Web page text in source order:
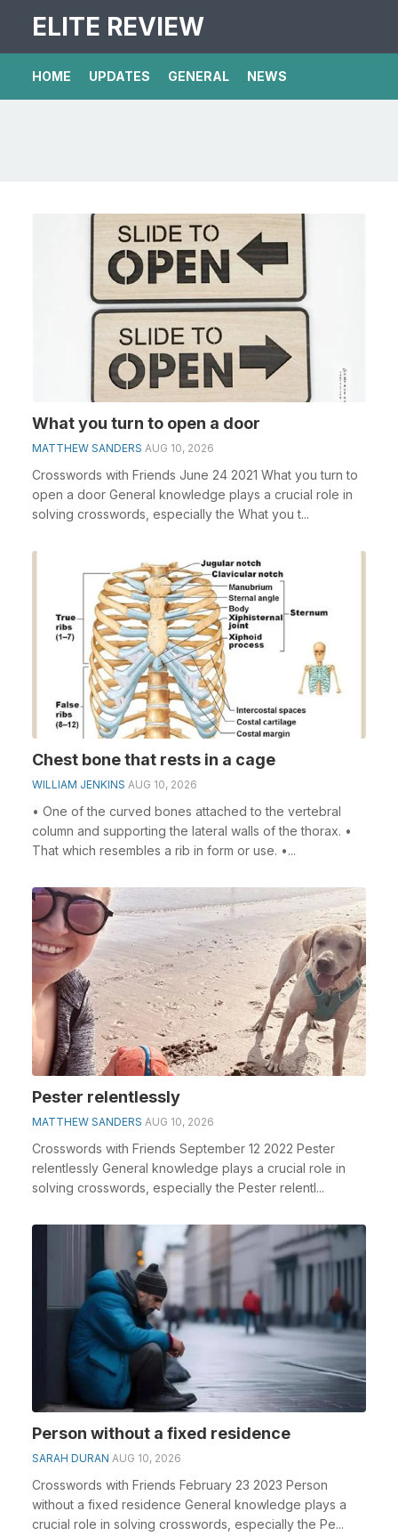
ELITE REVIEW
HOME UPDATES GENERAL NEWS
What you turn to open a door
MATTHEW SANDERS AUG 10, 2026
Crosswords with Friends June 24 2021 What you turn to
open a door General knowledge plays a crucial role in
solving crosswords, especially the What you t...
Chest bone that rests in a cage
WILLIAM JENKINS AUG 10, 2026
• One of the curved bones attached to the vertebral
column and supporting the lateral walls of the thorax. •
That which resembles a rib in form or use. •...
Pester relentlessly
MATTHEW SANDERS AUG 10, 2026
Crosswords with Friends September 12 2022 Pester
relentlessly General knowledge plays a crucial role in
solving crosswords, especially the Pester relentl...
Person without a fixed residence
SARAH DURAN AUG 10, 2026
Crosswords with Friends February 23 2023 Person
without a fixed residence General knowledge plays a
crucial role in solving crosswords, especially the Pe...